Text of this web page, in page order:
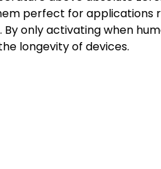
perfect for applications
only activating when
longevity of devices.